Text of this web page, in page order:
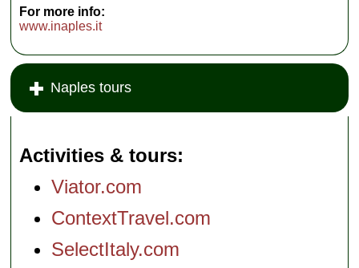
For more info:
www.inaples.it
Naples tours
Activities & tours
Viator.com
ContextTravel.com
SelectItaly.com